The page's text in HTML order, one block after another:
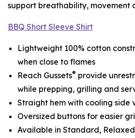
support breathability, movement
BBQ Short Sleeve Shirt
Lightweight 100% cotton
when close to flames
Reach Gussets® provide
while prepping, grilling and
Straight hem with cooling side
Oversized buttons for easier
Available in Standard,